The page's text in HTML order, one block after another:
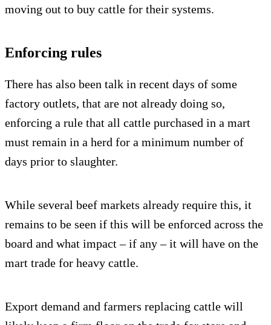
moving out to buy cattle for their systems.
Enforcing rules
There has also been talk in recent days of some
factory outlets, that are not already doing so,
enforcing a rule that all cattle purchased in a mart
must remain in a herd for a minimum number of
days prior to slaughter.
While several beef markets already require this, it
remains to be seen if this will be enforced across the
board and what impact – if any – it will have on the
mart trade for heavy cattle.
Export demand and farmers replacing cattle will